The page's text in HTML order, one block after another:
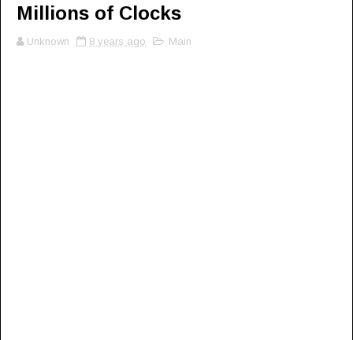
Millions of Clocks
Unknown 8 years ago Main